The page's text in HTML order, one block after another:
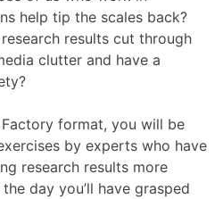
help tip the scales back?
results cut through
clutter and have a
format, you will be
by experts who have
research results more
day you’ll have grasped